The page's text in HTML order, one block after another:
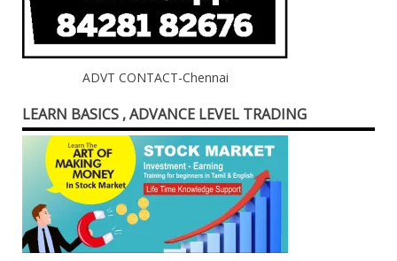
ADVT CONTACT-Chennai
LEARN BASICS , ADVANCE LEVEL TRADING